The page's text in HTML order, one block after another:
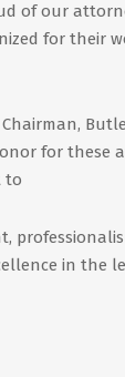
of our
for their
for these
to
in the